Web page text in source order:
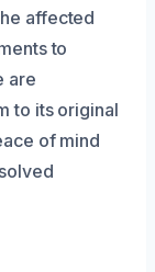
affected
to
are
to its original
of mind